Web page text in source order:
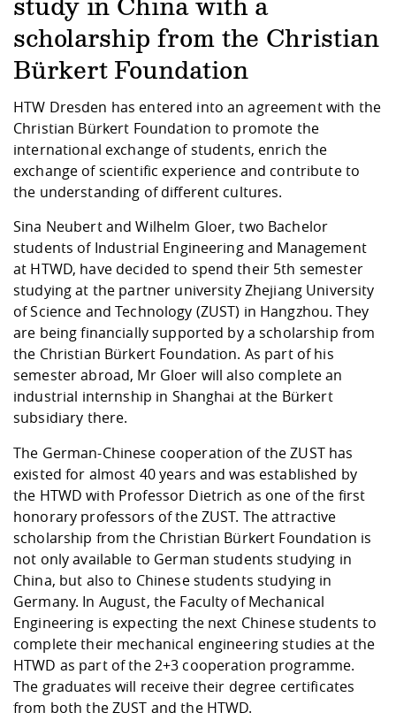
Study support
Studying in
Career Service
Downloads
International
Climate and
Protection
Friends
Committees and
Mechanical
Contact and approach
Quality Assurance
study in China with a
scholarship from the Christian
Bürkert Foundation
HTW Dresden has entered into an agreement with the
Christian Bürkert Foundation to promote the
international exchange of students, enrich the
exchange of scientific experience and contribute to
the understanding of different cultures.
Sina Neubert and Wilhelm Gloer, two Bachelor
students of Industrial Engineering and Management
at HTWD, have decided to spend their 5th semester
studying at the partner university Zhejiang University
of Science and Technology (ZUST) in Hangzhou. They
are being financially supported by a scholarship from
the Christian Bürkert Foundation. As part of his
semester abroad, Mr Gloer will also complete an
industrial internship in Shanghai at the Bürkert
subsidiary there.
The German-Chinese cooperation of the ZUST has
existed for almost 40 years and was established by
the HTWD with Professor Dietrich as one of the first
honorary professors of the ZUST. The attractive
scholarship from the Christian Bürkert Foundation is
not only available to German students studying in
China, but also to Chinese students studying in
Germany. In August, the Faculty of Mechanical
Engineering is expecting the next Chinese students to
complete their mechanical engineering studies at the
HTWD as part of the 2+3 cooperation programme.
The graduates will receive their degree certificates
from both the ZUST and the HTWD.